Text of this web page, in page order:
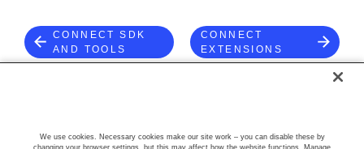
CONNECT SDK
AND TOOLS
CONNECT
EXTENSIONS
COMMUNITY
We use cookies. Necessary cookies make our site work – you can disable these by
changing your browser settings, but this may affect how the website functions. Manage